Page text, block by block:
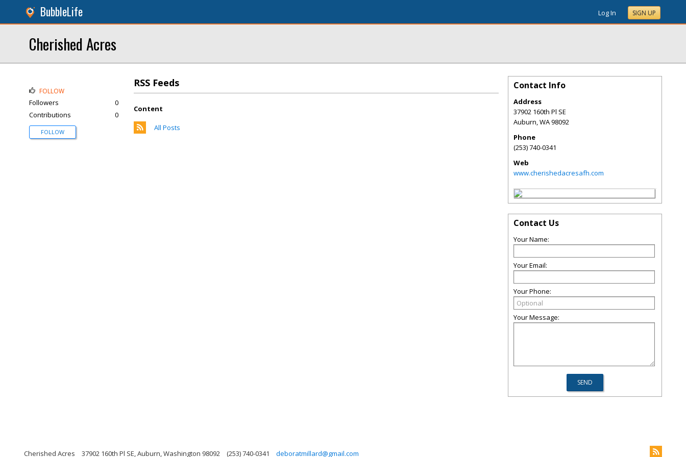
BubbleLife Log In SIGN UP
Cherished Acres
RSS Feeds
Content
All Posts
FOLLOW
Followers
0
Contributions
0
FOLLOW
Contact Info
Address
37902 160th Pl SE
Auburn,WA98092
Phone
(253) 740-0341
Web
www.cherishedacresafh.com
Contact Us
Your Name:
Your Email:
Your Phone:
Your Message:
Cherished Acres 37902 160th Pl SE, Auburn, Washington 98092 (253) 740-0341 deboratmillard@gmail.com